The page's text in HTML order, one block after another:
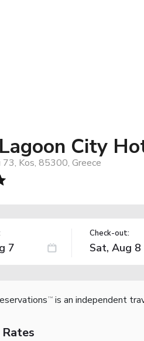
City
73, Kos, 85300, Greece
Check-out:
TM is an independent